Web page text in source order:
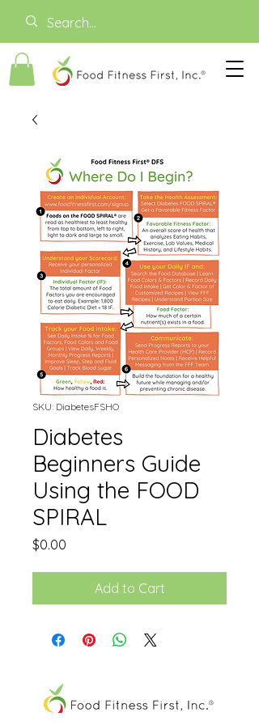
SKU: DiabetesFSHO
Diabetes
Beginners Guide
Using the FOOD
SPIRAL
$0.00
Add to Cart